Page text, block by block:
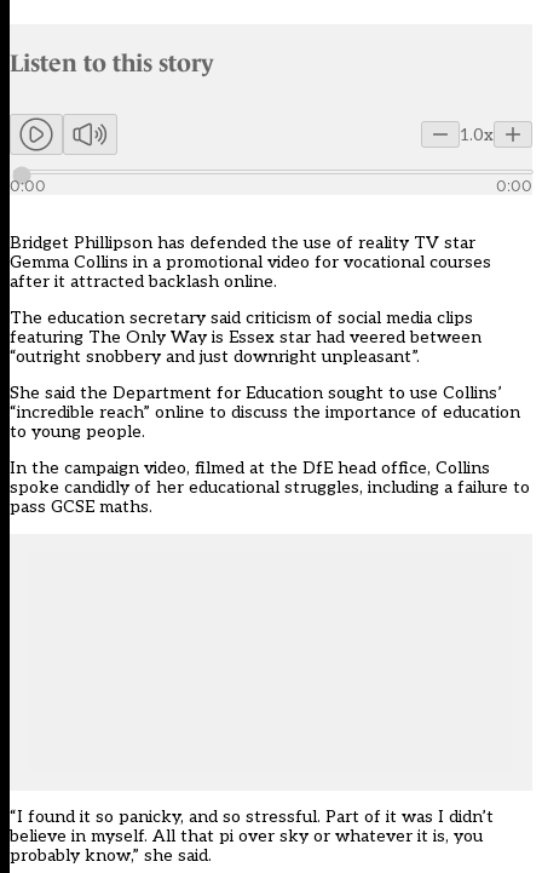
Listen to this story
Members can listen to an AI-generated audio version of this
1.0x
0:00 0:00
Bridget Phillipson has defended the use of reality TV star
Gemma Collins in a promotional video for vocational courses
after it attracted backlash online.
The education secretary said criticism of social media clips
featuring The Only Way is Essex star had veered between
“outright snobbery and just downright unpleasant”.
She said the Department for Education sought to use Collins’
“incredible reach” online to discuss the importance of education
to young people.
In the campaign video, filmed at the DfE head office, Collins
spoke candidly of her educational struggles, including a failure to
pass GCSE maths.
“I found it so panicky, and so stressful. Part of it was I didn’t
believe in myself. All that pi over sky or whatever it is, you
probably know,” she said.